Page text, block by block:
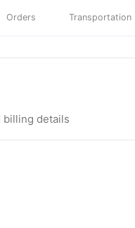
Orders Transportation
billing details